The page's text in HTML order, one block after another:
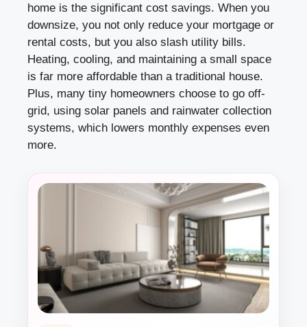
home is the significant cost savings. When you
downsize, you not only reduce your mortgage or
rental costs, but you also slash utility bills.
Heating, cooling, and maintaining a small space
is far more affordable than a traditional house.
Plus, many tiny homeowners choose to go off-
grid, using solar panels and rainwater collection
systems, which lowers monthly expenses even
more.